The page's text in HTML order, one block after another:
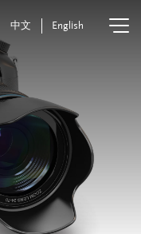
中文 English